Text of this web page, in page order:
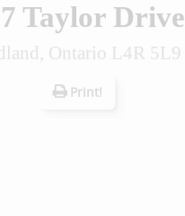
Taylor Drive
Ontario L4R 5L9
Print!